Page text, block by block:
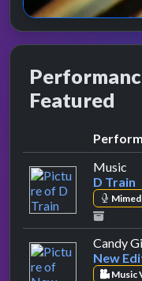
Featured
Music
D Train
Mimed
Candy
New
Music